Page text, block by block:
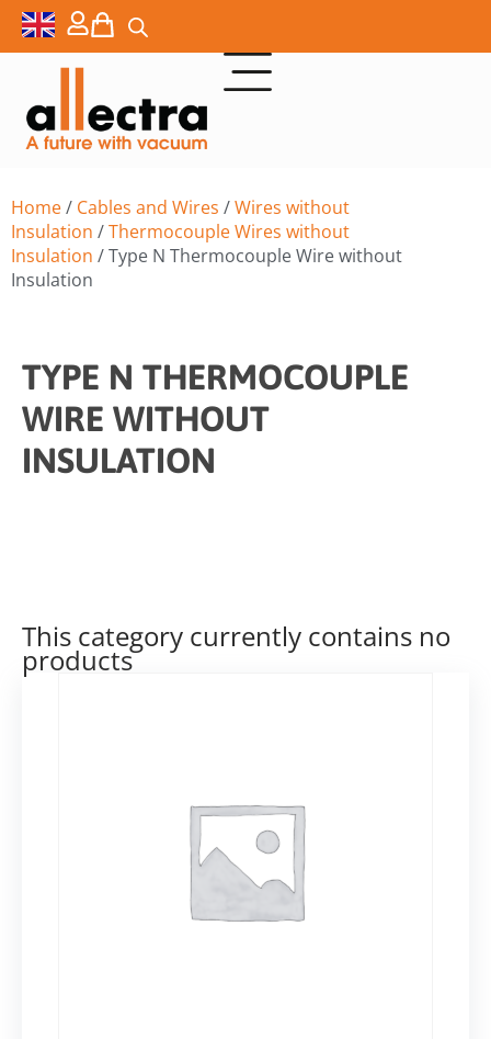
Home/ Cables and Wires /Wires without
Insulation /Thermocouple Wires without
Insulation / Type N Thermocouple Wire without
Insulation
TYPE N THERMOCOUPLE
WIRE WITHOUT
INSULATION
This category currently contains no
products